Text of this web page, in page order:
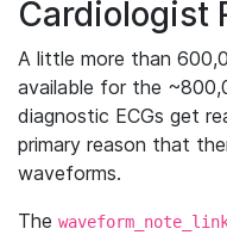
Cardiologist
A little more than
available for the
diagnostic ECGs get
primary reason that
waveforms.
The